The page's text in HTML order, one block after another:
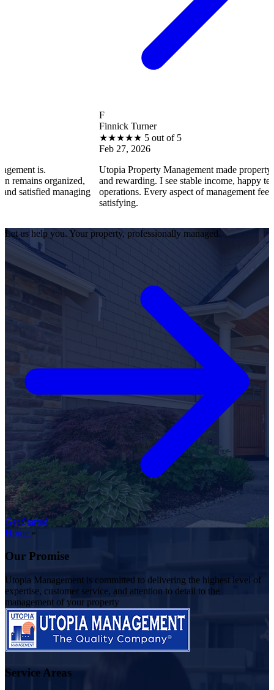
is.
organized,
managing
Finnick Turner
★ 5 out of 5
Feb 27, 2026
Utopia Property Management made property
and rewarding. I see stable income, happy tenants,
operations. Every aspect of management feels
satisfying.
Let us help you. Your property, professionally managed.
Get Started
Home »
Our Promise
Utopia Management is committed to delivering the highest level of
expertise, customer service, and attention to detail to the
management of your property
Service Areas